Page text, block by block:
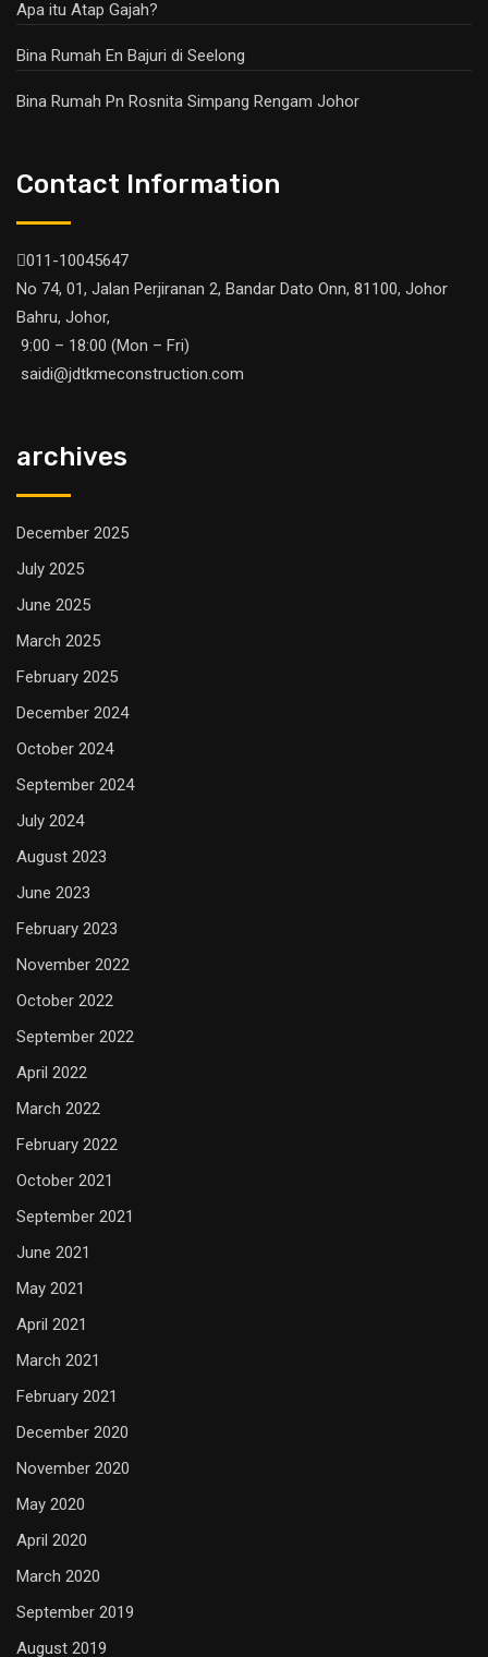
Apa itu Atap Gajah?
Bina Rumah En Bajuri di Seelong
Bina Rumah Pn Rosnita Simpang Rengam Johor
Contact Information
011-10045647
No 74, 01, Jalan Perjiranan 2, Bandar Dato Onn, 81100, Johor
Bahru, Johor,
9:00 – 18:00 (Mon – Fri)
saidi@jdtkmeconstruction.com
archives
December 2025
July 2025
June 2025
March 2025
February 2025
December 2024
October 2024
September 2024
July 2024
August 2023
June 2023
February 2023
November 2022
October 2022
September 2022
April 2022
March 2022
February 2022
October 2021
September 2021
June 2021
May 2021
April 2021
March 2021
February 2021
December 2020
November 2020
May 2020
April 2020
March 2020
September 2019
August 2019